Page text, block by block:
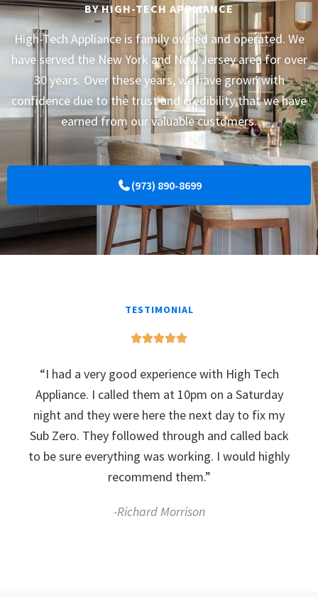
BY HIGH-TECH APPLIANCE
High-Tech Appliance is family owned and operated. We
have served the New York and New Jersey area for over
30 years. Over these years, we have grown with
confidence due to the trust and credibility that we have
earned from our valuable customers.
(973) 890-8699
TESTIMONIAL
“I had a very good experience with High Tech
Appliance. I called them at 10pm on a Saturday
night and they were here the next day to fix my
Sub Zero. They followed through and called back
to be sure everything was working. I would highly
recommend them.”
-Richard Morrison